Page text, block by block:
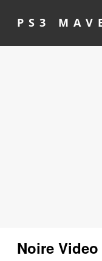
PS3
Noire Video